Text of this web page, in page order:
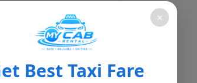
Lucknow – My
in North India. Be it a
×
Best Taxi Fare